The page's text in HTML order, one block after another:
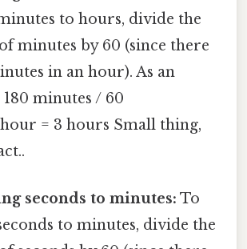
to hours, divide the
minutes by 60 (since there
in an hour). As an
180 minutes / 60
= 3 hours Small thing,
seconds to minutes: To
to minutes, divide the